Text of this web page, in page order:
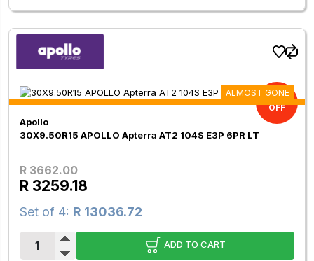
11.00%
OFF
ALMOST GONE
Apollo
30X9.50R15 APOLLO Apterra AT2 104S E3P 6PR LT
R 3662.00
R 3259.18
Set of 4: R 13036.72
ADD TO CART